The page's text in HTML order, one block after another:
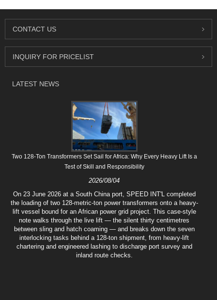
CONTACT US
INQUIRY FOR PRICELIST
LATEST NEWS
Two 128-Ton Transformers Set Sail for Africa: Why Every Heavy Lift Is a
Test of Skill and Responsibility
2026/08/04
On 23 June 2026 at a South China port, SPEED INT'L completed
the loading of two 128-metric-ton power transformers onto a heavy-
lift vessel bound for an African power grid project. This case-style
note walks through the live lift — the silent thirty centimetres
between sling and hatch coaming — and breaks down the seven
interlocking tasks behind a 128-ton shipment, from heavy-lift
chartering and engineered lashing to discharge port survey and
inland route checks.